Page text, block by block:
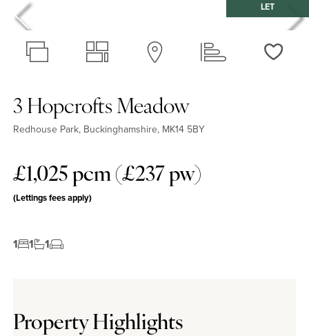
LET
3 Hopcrofts Meadow
Redhouse Park, Buckinghamshire, MK14 5BY
£1,025 pcm (£237 pw)
(Lettings fees apply)
1 1 1
Property Highlights